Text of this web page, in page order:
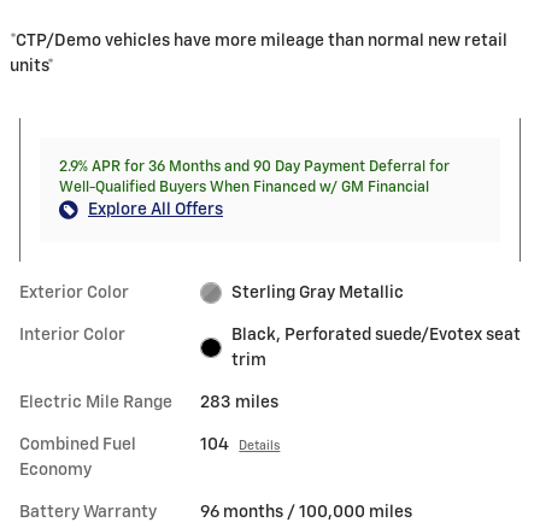
*CTP/Demo vehicles have more mileage than normal new retail
units*
2.9% APR for 36 Months and 90 Day Payment Deferral for
Well-Qualified Buyers When Financed w/ GM Financial
Explore All Offers
Exterior Color Sterling Gray Metallic
Interior Color
Black, Perforated suede/Evotex seat
trim
Electric Mile Range 283 miles
Combined Fuel
Economy
104 Details
Battery Warranty 96 months / 100,000 miles